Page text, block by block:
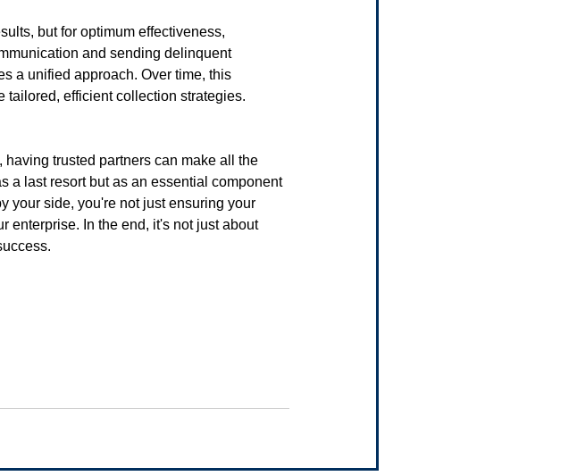
but for optimum effectiveness,
and sending delinquent
a unified approach. Over time, this
tailored, efficient collection strategies.
trusted partners can make all the
a last resort but as an essential component
your side, you're not just ensuring your
enterprise. In the end, it's not just about